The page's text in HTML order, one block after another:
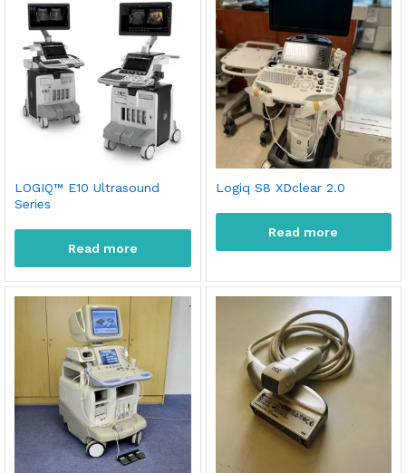
LOGIQ™ E10 Ultrasound
Series
Read more
Logiq S8 XDclear 2.0
Read more